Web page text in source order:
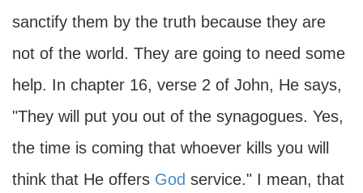
sanctify them by the truth because they are
not of the world. They are going to need some
help. In chapter 16, verse 2 of John, He says,
"They will put you out of the synagogues. Yes,
the time is coming that whoever kills you will
think that He offers God service." I mean, that